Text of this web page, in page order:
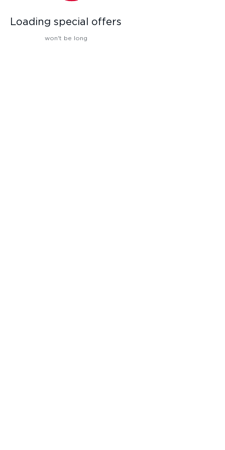
Loading special offers
won't be long